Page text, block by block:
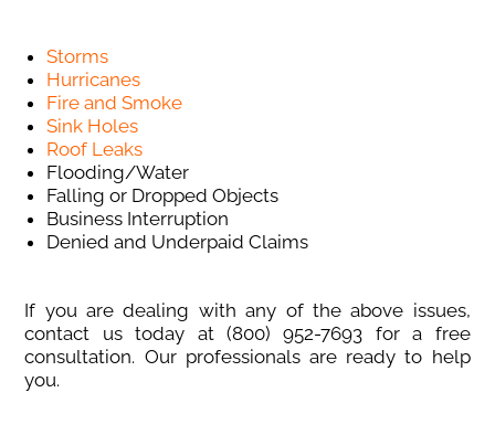
Storms
Hurricanes
Fire and Smoke
Sink Holes
Roof Leaks
Flooding/Water
Falling or Dropped Objects
Business Interruption
Denied and Underpaid Claims
If you are dealing with any of the above issues,
contact us today at (800) 952-7693 for a free
consultation. Our professionals are ready to help
you.